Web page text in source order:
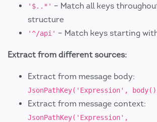
'$..*' – Match all keys
structure
'^/api' – Match keys starting
Extract from different sources:
Extract from message body:
JsonPathKey('Expression',
Extract from message context:
JsonPathKey('Expression',